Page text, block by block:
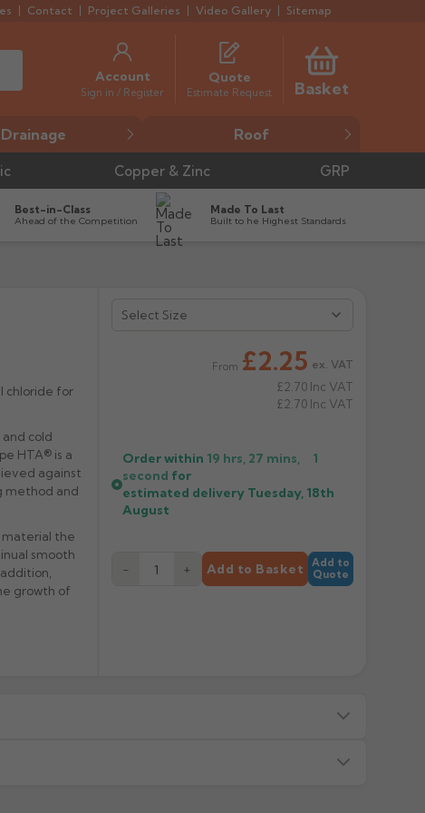
Contact Project Galleries Video Gallery Sitemap
Account
Sign in / Register
Quote
Estimate Request Basket
Drainage Roof
Copper & Zinc GRP
Best-in-Class
Ahead of the Competition
Made To Last
Built to he Highest Standards
chloride for
cold
HTA® is a
against
method and
material the
smooth
growth of
From £2.25 ex. VAT
£2.70 Inc VAT
£2.70 Inc VAT
Order within 19 hrs, 27 mins,
1
second for
estimated delivery Tuesday, 18th
August
− + Add to Basket
Add to
Quote
— we will advise before dispatch.